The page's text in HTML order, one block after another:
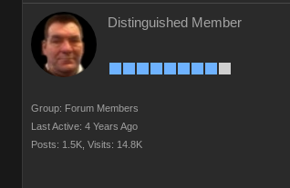
Distinguished Member
Group: Forum Members
Last Active: 4 Years Ago
Posts: 1.5K, Visits: 14.8K